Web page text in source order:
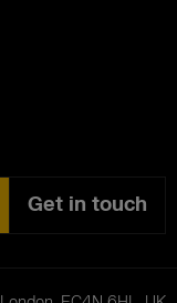
Get in touch